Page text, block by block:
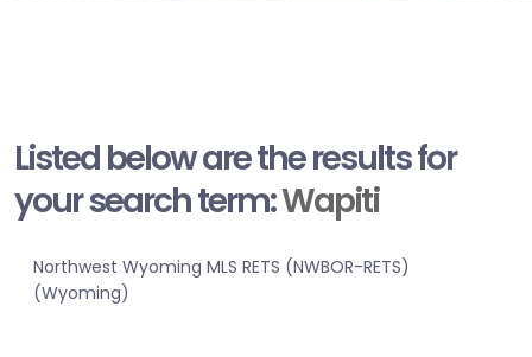
Listed below are the results for
your search term:Wapiti
Northwest Wyoming MLS RETS (NWBOR-RETS)
(Wyoming)